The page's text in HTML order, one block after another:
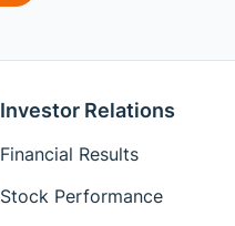
Investor Relations
Financial Results
Stock Performance